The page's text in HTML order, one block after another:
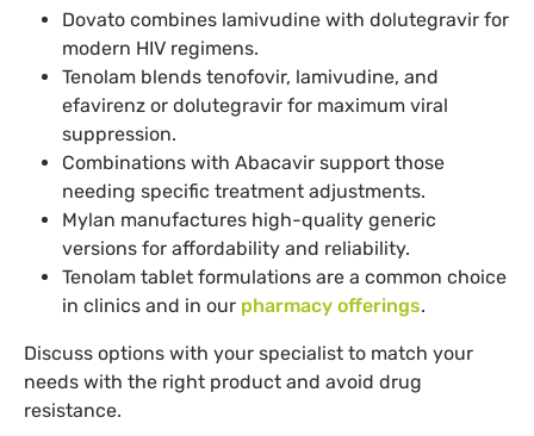
Dovato combines lamivudine with dolutegravir for
modern HIV regimens.
Tenolam blends tenofovir, lamivudine, and
efavirenz or dolutegravir for maximum viral
suppression.
Combinations with Abacavir support those
needing specific treatment adjustments.
Mylan manufactures high-quality generic
versions for affordability and reliability.
Tenolam tablet formulations are a common choice
in clinics and in our pharmacy offerings.
Discuss options with your specialist to match your
needs with the right product and avoid drug
resistance.